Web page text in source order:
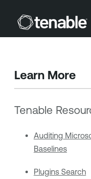
Skip
Learn More
Tenable
Auditing
Baselines
Plugins Search